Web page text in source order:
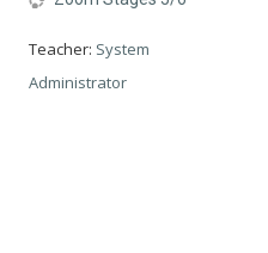
Teacher: System
Administrator